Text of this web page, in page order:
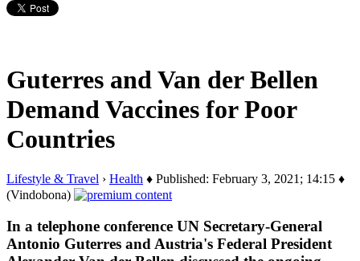
Guterres and Van der Bellen
Demand Vaccines for Poor
Countries
Lifestyle & Travel › Health ♦ Published: February 3, 2021; 14:15 ♦
(Vindobona)
In a telephone conference UN Secretary-General
Antonio Guterres and Austria's Federal President